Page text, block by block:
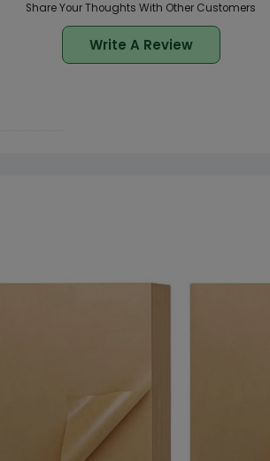
Share Your Thoughts With Other Customers
Write A Review